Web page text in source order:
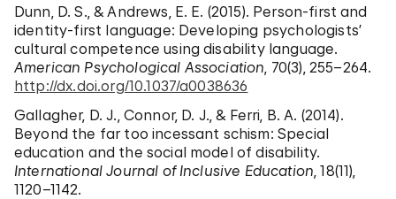
Dunn, D. S., & Andrews, E. E. (2015). Person-first and
identity-first language: Developing psychologists’
cultural competence using disability language.
American Psychological Association, 70(3), 255–264.
http://dx.doi.org/10.1037/a0038636
Gallagher, D. J., Connor, D. J., & Ferri, B. A. (2014).
Beyond the far too incessant schism: Special
education and the social model of disability.
International Journal of Inclusive Education, 18(11),
1120–1142.